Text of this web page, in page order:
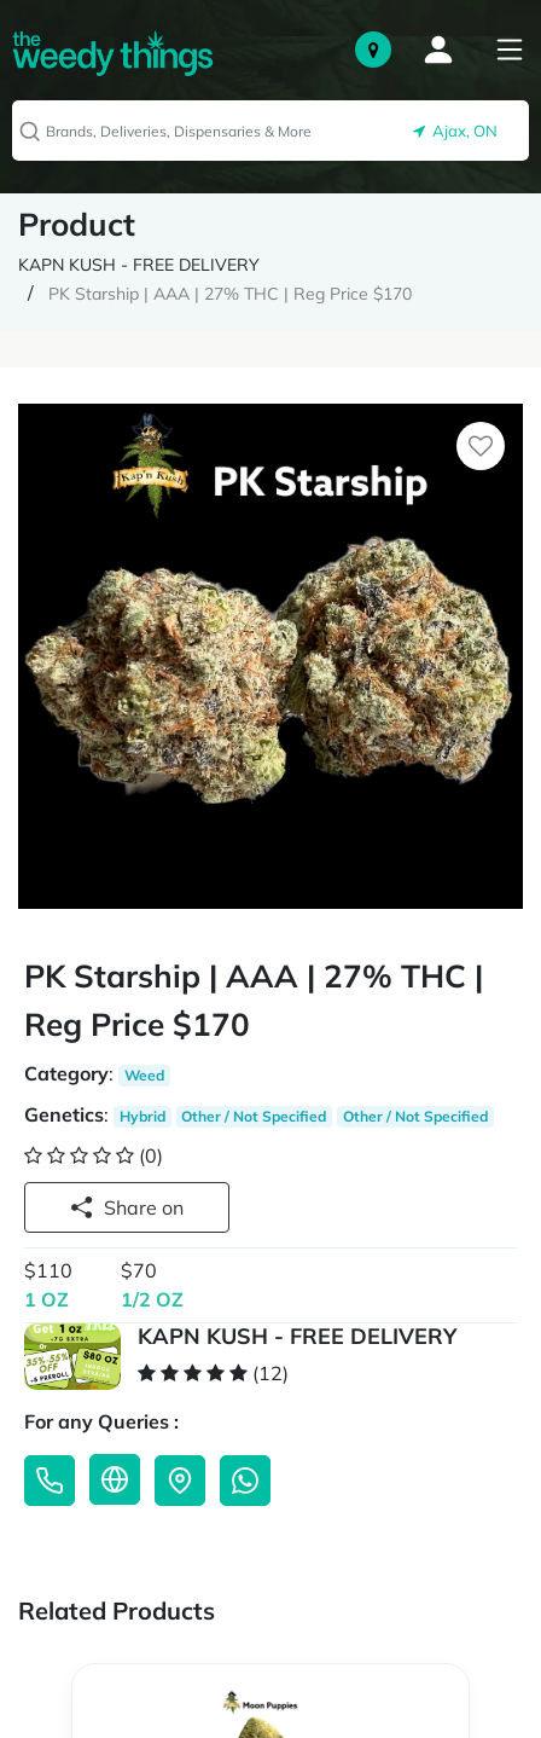
Ajax, ON
Product
KAPN KUSH - FREE DELIVERY
PK Starship | AAA | 27% THC | Reg Price $170
PK Starship | AAA | 27% THC |
Reg Price $170
Category: Weed
Genetics: Hybrid Other / Not Specified Other / Not Specified
(0)
Share on
$110
1 OZ
$70
1/2 OZ
KAPN KUSH - FREE DELIVERY
(12)
For any Queries :
Related Products